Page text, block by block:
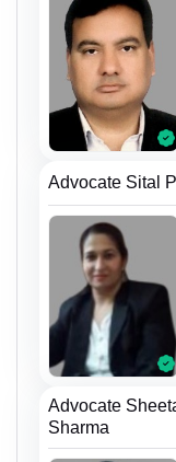
Advocate Sital
Advocate
Sharma